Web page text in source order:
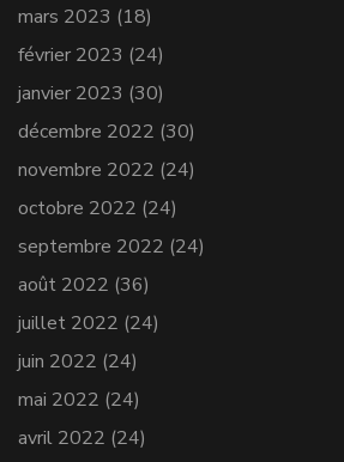
mars 2023 (18)
février 2023 (24)
janvier 2023 (30)
décembre 2022 (30)
novembre 2022 (24)
octobre 2022 (24)
septembre 2022 (24)
août 2022 (36)
juillet 2022 (24)
juin 2022 (24)
mai 2022 (24)
avril 2022 (24)